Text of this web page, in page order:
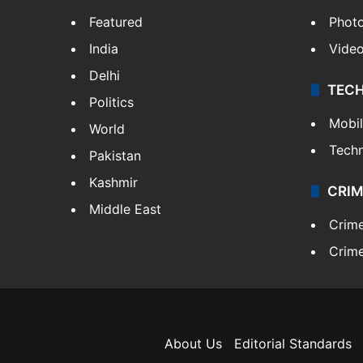
Featured
India
Delhi
Politics
World
Pakistan
Kashmir
Middle East
About Us Editorial Standards